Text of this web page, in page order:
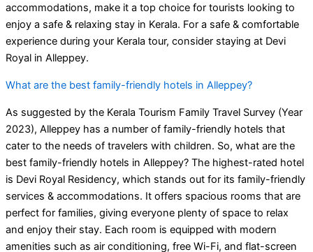
accommodations, make it a top choice for tourists looking to
enjoy a safe & relaxing stay in Kerala. For a safe & comfortable
experience during your Kerala tour, consider staying at Devi
Royal in Alleppey.
What are the best family-friendly hotels in Alleppey?
As suggested by the Kerala Tourism Family Travel Survey (Year
2023), Alleppey has a number of family-friendly hotels that
cater to the needs of travelers with children. So, what are the
best family-friendly hotels in Alleppey? The highest-rated hotel
is Devi Royal Residency, which stands out for its family-friendly
services & accommodations. It offers spacious rooms that are
perfect for families, giving everyone plenty of space to relax
and enjoy their stay. Each room is equipped with modern
amenities such as air conditioning, free Wi-Fi, and flat-screen